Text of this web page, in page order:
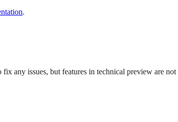
.
any issues, but features in technical preview are